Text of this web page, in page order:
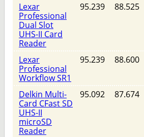
Lexar
Professional
Dual Slot
UHS-II Card
Reader
95.239 88.525
Lexar
Professional
Workflow SR1
95.239 88.600
Delkin Multi-
Card CFast SD
UHS-II
microSD
Reader
95.092 87.674